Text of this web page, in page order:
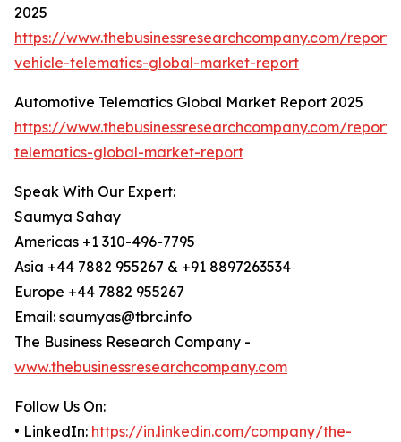
2025
https://www.thebusinessresearchcompany.com/
vehicle-telematics-global-market-report
Automotive Telematics Global Market Report 2025
https://www.thebusinessresearchcompany.com/
telematics-global-market-report
Speak With Our Expert:
Saumya Sahay
Americas +1 310-496-7795
Asia +44 7882 955267 & +91 8897263534
Europe +44 7882 955267
Email: saumyas@tbrc.info
The Business Research Company -
www.thebusinessresearchcompany.com
Follow Us On:
• LinkedIn: https://in.linkedin.com/company/the-